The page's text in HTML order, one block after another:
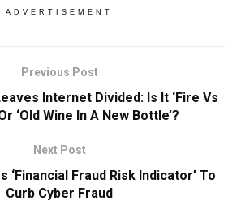
ADVERTISEMENT
Previous Post
Internet Divided: Is It ‘Fire Vs
‘Old Wine In A New Bottle’?
Next Post
‘Financial Fraud Risk Indicator’ To
Curb Cyber Fraud